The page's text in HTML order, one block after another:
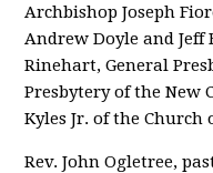
Archbishop Joseph
Andrew Doyle and
Rinehart, General
Presbytery of the New
Kyles Jr. of the Church
Rev. John Ogletree,